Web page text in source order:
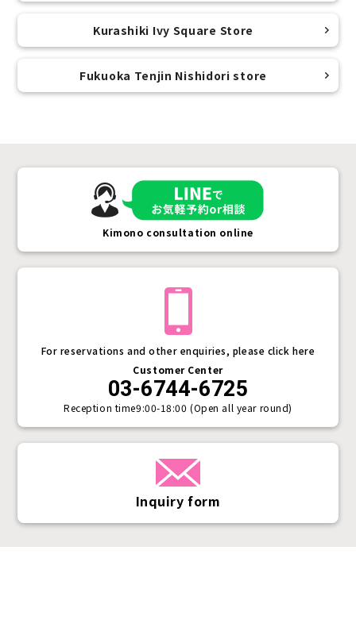
Kurashiki Ivy Square Store
Fukuoka Tenjin Nishidori store
Inquiry form
For reservations and other enquiries, please click here
Customer Center
03-6744-6725
Reception time9:00-18:00 (Open all year round)
Kimono consultation online